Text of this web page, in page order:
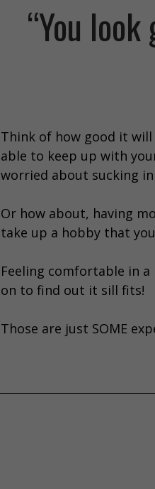
“You
Think of how good it
able to keep up with
worried about sucking
Or how about, having
take up a hobby that
Feeling comfortable in
on to find out it sill fits!
Those are just SOME